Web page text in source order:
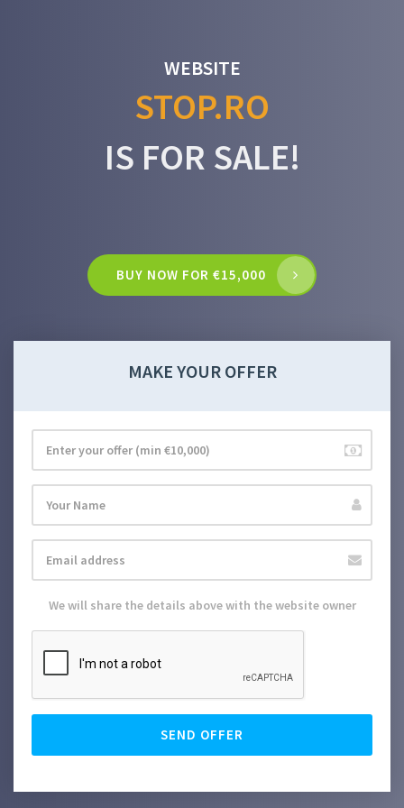
WEBSITE
STOP.RO
IS FOR SALE!
BUY NOW FOR €15,000
MAKE YOUR OFFER
We will share the details above with the website owner
SEND OFFER